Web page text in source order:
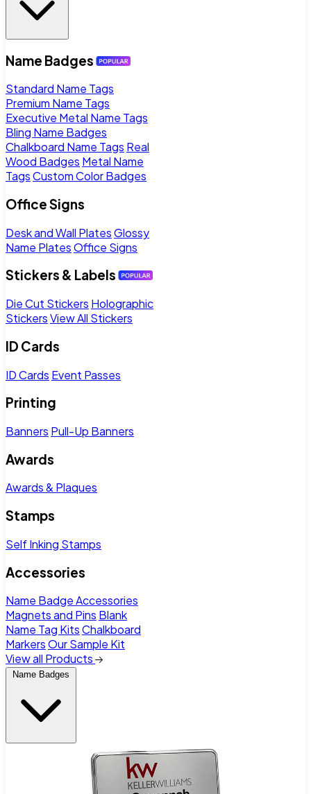
Name Badges
Standard Name Tags
Premium Name Tags
Executive Metal Name Tags
Bling Name Badges
Chalkboard Name Tags Real
Wood Badges Metal Name
TagsCustom Color Badges
Office Signs
Desk and Wall PlatesGlossy
Name PlatesOffice Signs
Stickers & Labels
Die Cut Stickers Holographic
StickersView All Stickers
ID Cards
ID Cards Event Passes
Printing
Banners Pull-Up Banners
Awards
Awards & Plaques
Stamps
Self Inking Stamps
Accessories
Name Badge Accessories
Magnets and Pins Blank
Name Tag KitsChalkboard
MarkersOur Sample Kit
View all Products
Name Badges